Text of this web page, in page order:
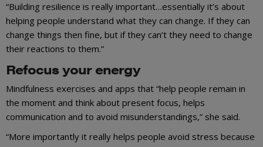
“Building resilience is really important…essentially it’s about
helping people understand what they can change. If they can
change things then fine, but if they can’t they need to change
their reactions to them.”
Refocus your energy
Mindfulness exercises and apps that “help people remain in
the moment and think about present focus, helps
communication and to avoid misunderstandings,” she said.
“More importantly it really helps people avoid stress because